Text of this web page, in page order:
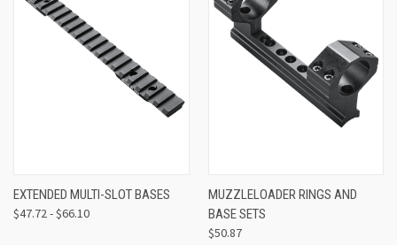
EXTENDED MULTI-SLOT BASES
$47.72 - $66.10
MUZZLELOADER RINGS AND
BASE SETS
$50.87